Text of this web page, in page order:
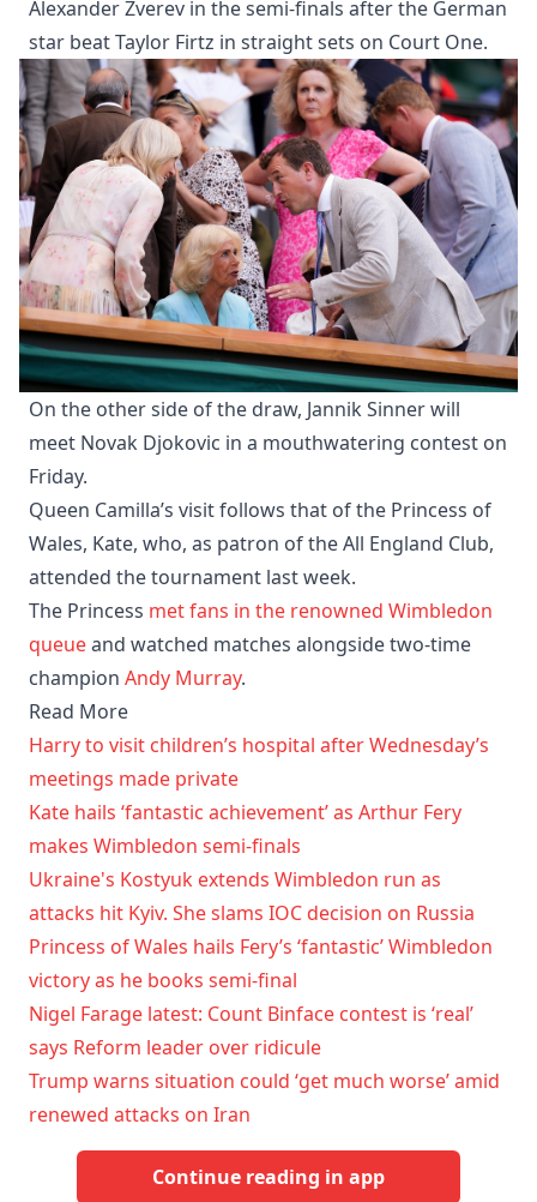
Alexander Zverev in the semi-finals after the German
star beat Taylor Firtz in straight sets on Court One.
On the other side of the draw, Jannik Sinner will
meet Novak Djokovic in a mouthwatering contest on
Friday.
Queen Camilla’s visit follows that of the Princess of
Wales, Kate, who, as patron of the All England Club,
attended the tournament last week.
The Princess met fans in the renowned Wimbledon
queueand watched matches alongside two-time
champion Andy Murray.
Read More
Harry to visit children’s hospital after Wednesday’s
meetings made private
Kate hails ‘fantastic achievement’ as Arthur Fery
makes Wimbledon semi-finals
Ukraine's Kostyuk extends Wimbledon run as
attacks hit Kyiv. She slams IOC decision on Russia
Princess of Wales hails Fery’s ‘fantastic’ Wimbledon
victory as he books semi-final
Nigel Farage latest: Count Binface contest is ‘real’
says Reform leader over ridicule
Trump warns situation could ‘get much worse’ amid
renewed attacks on Iran
Continue reading in app